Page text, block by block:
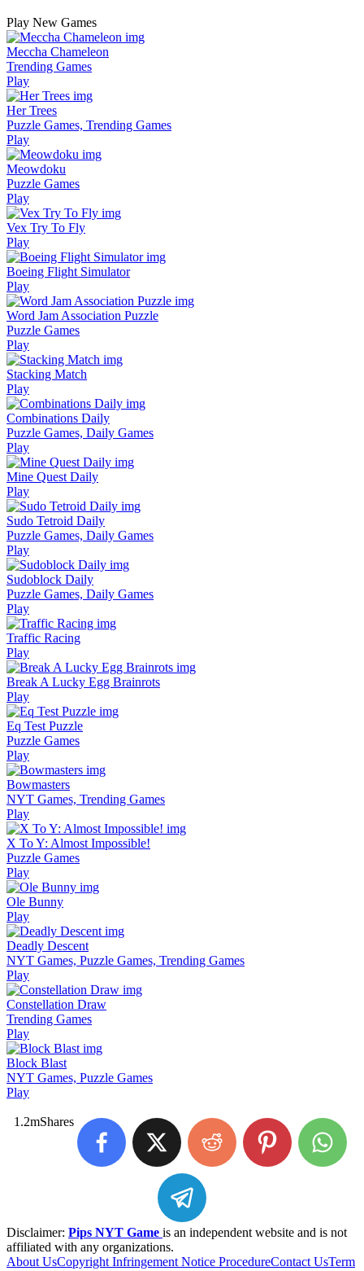
Play New Games
Meccha Chameleon
Trending Games
Play
Her Trees
Puzzle Games, Trending Games
Play
Meowdoku
Puzzle Games
Play
Vex Try To Fly
Play
Boeing Flight Simulator
Play
Word Jam Association Puzzle
Puzzle Games
Play
Stacking Match
Play
Combinations Daily
Puzzle Games, Daily Games
Play
Mine Quest Daily
Play
Sudo Tetroid Daily
Puzzle Games, Daily Games
Play
Sudoblock Daily
Puzzle Games, Daily Games
Play
Traffic Racing
Play
Break A Lucky Egg Brainrots
Play
Eq Test Puzzle
Puzzle Games
Play
Bowmasters
NYT Games, Trending Games
Play
X To Y: Almost Impossible!
Puzzle Games
Play
Ole Bunny
Play
Deadly Descent
NYT Games, Puzzle Games, Trending Games
Play
Constellation Draw
Trending Games
Play
Block Blast
NYT Games, Puzzle Games
Play
1.2mShares
Disclaimer: Pips NYT Game is an independent website and is not
affiliated with any organizations.
About UsCopyright Infringement Notice ProcedureContact UsTerm